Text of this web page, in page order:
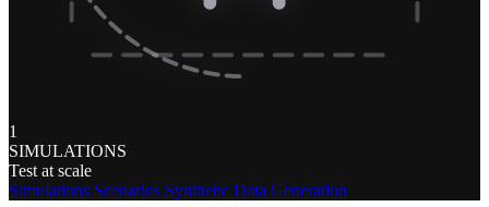
1
SIMULATIONS
Test at scale
Simulations Scenarios Synthetic Data Generation